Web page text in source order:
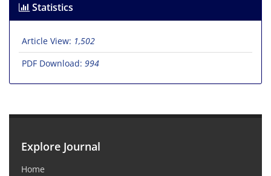
Statistics
Article View: 1,502
PDF Download: 994
Explore Journal
Home